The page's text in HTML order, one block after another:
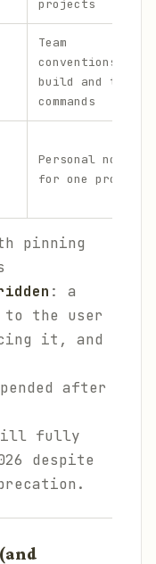
projects
Team
conventions,
build and test
commands
Personal notes
for one project
pinning
: a
to the user
it, and
after
fully
despite